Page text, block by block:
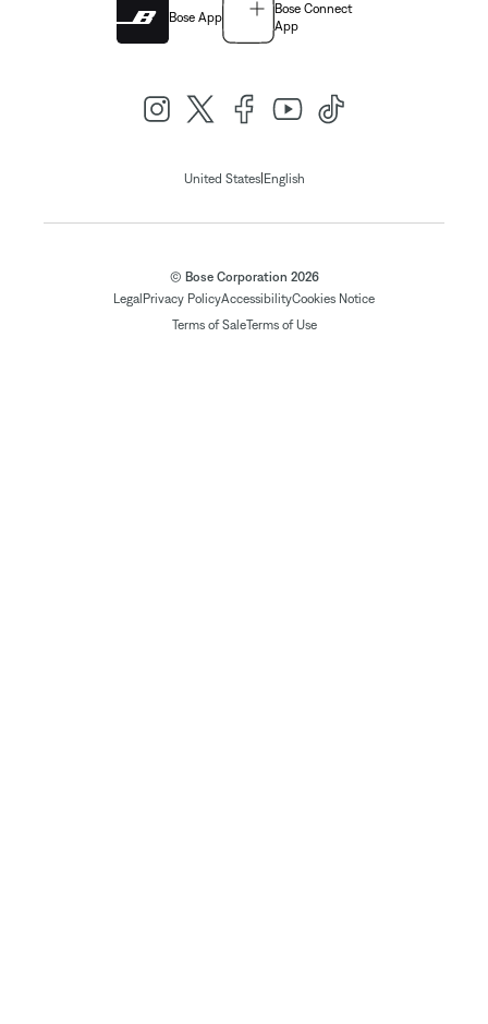
Bose App
Bose Connect
App
United States| English
© Bose Corporation 2026
Legal Privacy PolicyAccessibilityCookies Notice
Terms of SaleTerms of Use